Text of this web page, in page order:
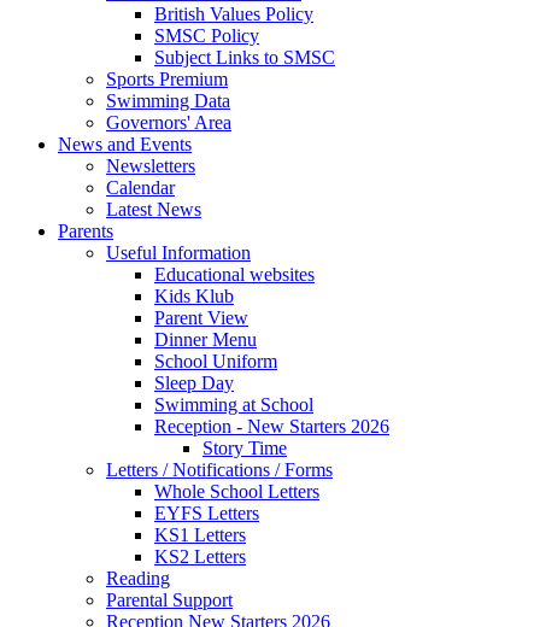
British Values Policy
SMSC Policy
Subject Links to SMSC
Sports Premium
Swimming Data
Governors' Area
News and Events
Newsletters
Calendar
Latest News
Parents
Useful Information
Educational websites
Kids Klub
Parent View
Dinner Menu
School Uniform
Sleep Day
Swimming at School
Reception - New Starters 2026
Story Time
Letters / Notifications / Forms
Whole School Letters
EYFS Letters
KS1 Letters
KS2 Letters
Reading
Parental Support
Reception New Starters 2026